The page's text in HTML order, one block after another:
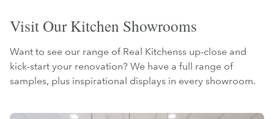
Visit Our Kitchen Showrooms
Want to see our range of Real Kitchenss up-close and
kick-start your renovation? We have a full range of
samples, plus inspirational displays in every showroom.